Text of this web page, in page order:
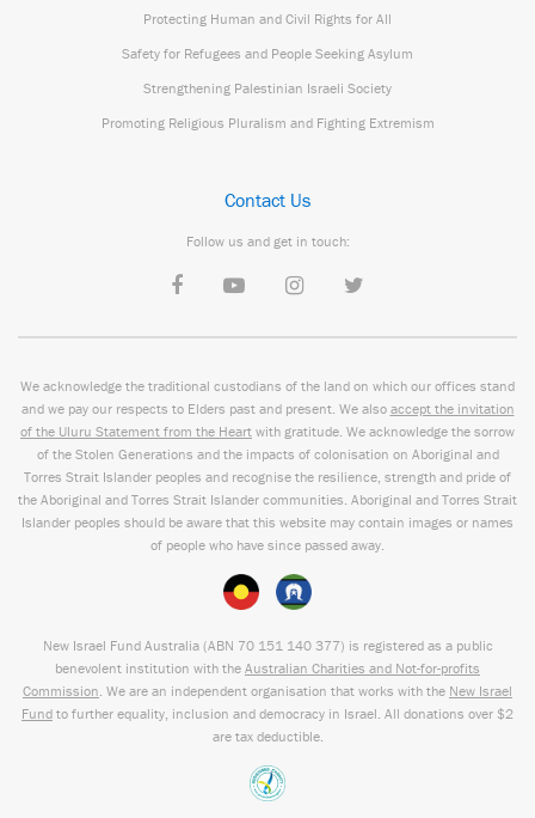
Protecting Human and Civil Rights for All
Safety for Refugees and People Seeking Asylum
Strengthening Palestinian Israeli Society
Promoting Religious Pluralism and Fighting Extremism
Contact Us
Follow us and get in touch:
We acknowledge the traditional custodians of the land on which our offices stand
and we pay our respects to Elders past and present. We also accept the invitation
of the Uluru Statement from the Heart with gratitude. We acknowledge the sorrow
of the Stolen Generations and the impacts of colonisation on Aboriginal and
Torres Strait Islander peoples and recognise the resilience, strength and pride of
the Aboriginal and Torres Strait Islander communities. Aboriginal and Torres Strait
Islander peoples should be aware that this website may contain images or names
of people who have since passed away.
New Israel Fund Australia (ABN 70 151 140 377) is registered as a public
benevolent institution with the Australian Charities and Not-for-profits
Commission. We are an independent organisation that works with the New Israel
Fund to further equality, inclusion and democracy in Israel. All donations over $2
are tax deductible.